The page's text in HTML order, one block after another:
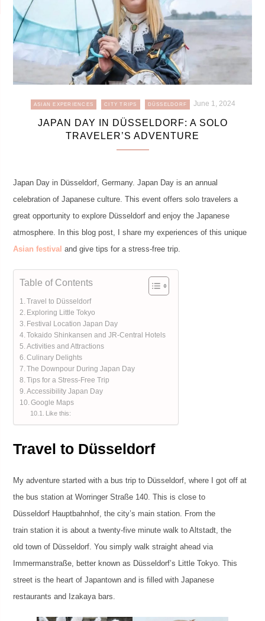
ASIAN EXPERIENCES CITY TRIPS DÜSSELDORF June 1, 2024
JAPAN DAY IN DÜSSELDORF: A SOLO
TRAVELER’S ADVENTURE
Japan Day in Düsseldorf, Germany. Japan Day is an annual
celebration of Japanese culture. This event offers solo travelers a
great opportunity to explore Düsseldorf and enjoy the Japanese
atmosphere. In this blog post, I share my experiences of this unique
Asian festival and give tips for a stress-free trip.
Table of Contents
Travel to Düsseldorf
Exploring Little Tokyo
Festival Location Japan Day
Tokaido Shinkansen and JR-Central Hotels
Activities and Attractions
Culinary Delights
The Downpour During Japan Day
Tips for a Stress-Free Trip
Accessibility Japan Day
Google Maps
Like this:
Travel to Düsseldorf
My adventure started with a bus trip to Düsseldorf, where I got off at
the bus station at Worringer Straße 140. This is close to
Düsseldorf Hauptbahnhof, the city’s main station. From the
train station it is about a twenty-five minute walk to Altstadt, the
old town of Düsseldorf. You simply walk straight ahead via
Immermanstraße, better known as Düsseldorf’s Little Tokyo. This
street is the heart of Japantown and is filled with Japanese
restaurants and Izakaya bars.